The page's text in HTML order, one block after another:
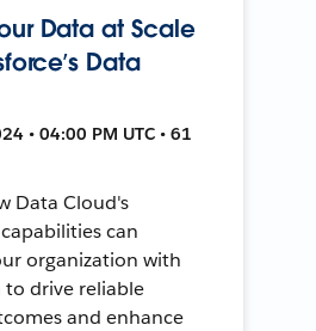
Data at Scale
Data
• 04:00 PM UTC • 61
Data Cloud's
can
organization with
drive reliable
and enhance